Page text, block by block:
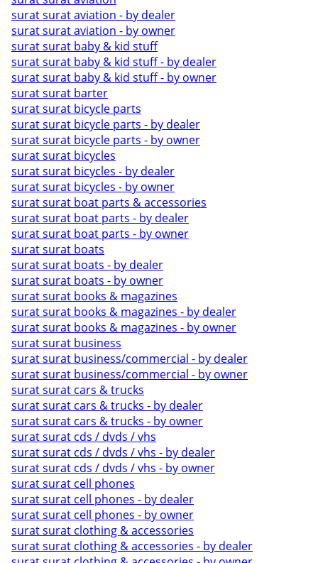
surat surat aviation - by dealer
surat surat aviation - by owner
surat surat baby & kid stuff
surat surat baby & kid stuff - by dealer
surat surat baby & kid stuff - by owner
surat surat barter
surat surat bicycle parts
surat surat bicycle parts - by dealer
surat surat bicycle parts - by owner
surat surat bicycles
surat surat bicycles - by dealer
surat surat bicycles - by owner
surat surat boat parts & accessories
surat surat boat parts - by dealer
surat surat boat parts - by owner
surat surat boats
surat surat boats - by dealer
surat surat boats - by owner
surat surat books & magazines
surat surat books & magazines - by dealer
surat surat books & magazines - by owner
surat surat business
surat surat business/commercial - by dealer
surat surat business/commercial - by owner
surat surat cars & trucks
surat surat cars & trucks - by dealer
surat surat cars & trucks - by owner
surat surat cds / dvds / vhs
surat surat cds / dvds / vhs - by dealer
surat surat cds / dvds / vhs - by owner
surat surat cell phones
surat surat cell phones - by dealer
surat surat cell phones - by owner
surat surat clothing & accessories
surat surat clothing & accessories - by dealer